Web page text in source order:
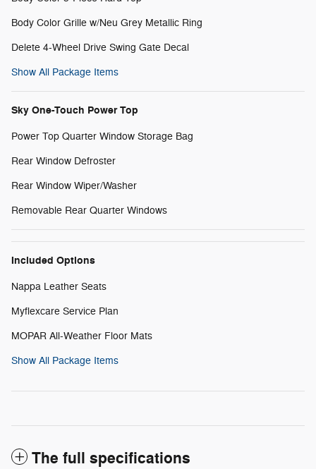
Body Color Grille w/Neu Grey Metallic Ring
Delete 4-Wheel Drive Swing Gate Decal
Show All Package Items
Sky One-Touch Power Top
Power Top Quarter Window Storage Bag
Rear Window Defroster
Rear Window Wiper/Washer
Removable Rear Quarter Windows
Included Options
Nappa Leather Seats
Myflexcare Service Plan
MOPAR All-Weather Floor Mats
Show All Package Items
The full specifications